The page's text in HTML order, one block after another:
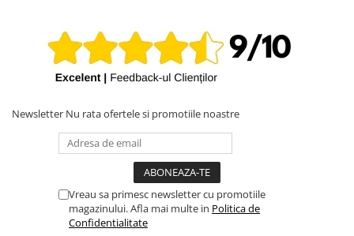
iPhone 8 Plus
iPhone 8
iPhone 7 Plus
iPhone SE 2020 2nd
iPhone 6s Plus
iPhone 6 Plus
Newsletter Nu rata ofertele si promotiile noastre
Vreau sa primesc newsletter cu promotiile
magazinului. Afla mai multe in Politica de
Confidentialitate